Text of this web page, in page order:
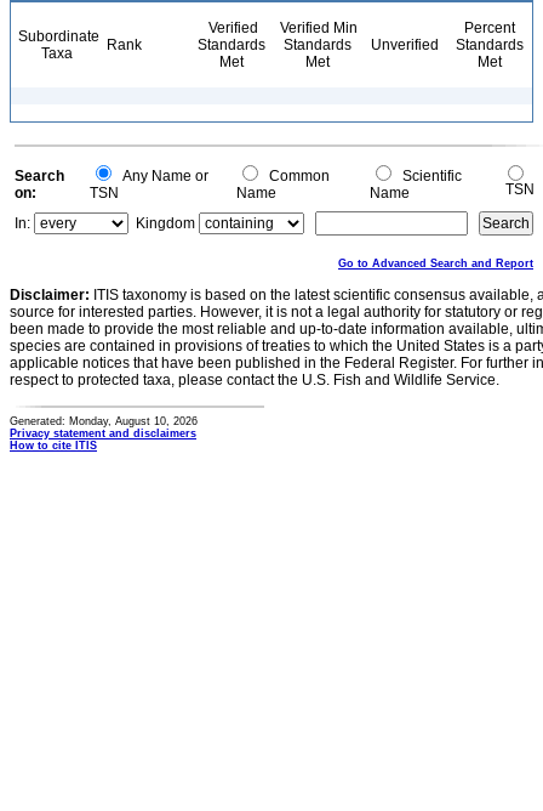
Subordinate
Taxa
Rank
Verified
Standards
Met
Verified Min
Standards
Met
Unverified
Percent
Standards
Met
Search
on:
Any Name or
TSN
Common
Name
Scientific
Name
TSN
In:
Kingdom
Go to Advanced Search and Report
Disclaimer: ITIS taxonomy is based on the latest scientific consensus
source for interested parties. However, it is not a legal authority for statutory or
been made to provide the most reliable and up-to-date information available,
species are contained in provisions of treaties to which the United States is a
applicable notices that have been published in the Federal Register. For further
respect to protected taxa, please contact the U.S. Fish and Wildlife Service.
Generated: Monday, August 10, 2026
Privacy statement and disclaimers
How to cite ITIS